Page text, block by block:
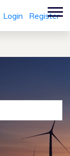
Login Register